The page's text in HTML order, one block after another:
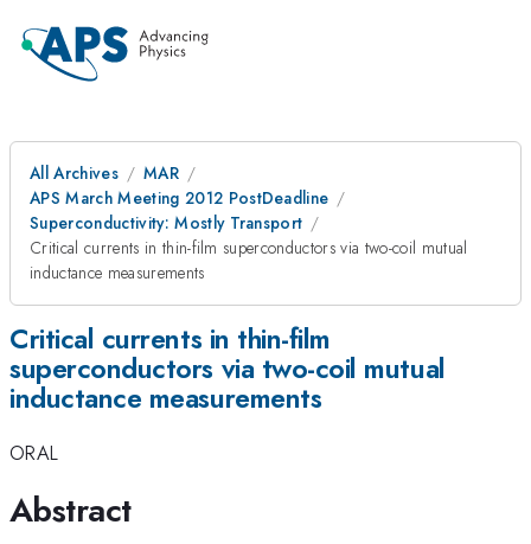
All Archives
MAR
APS March Meeting 2012 PostDeadline
Superconductivity: Mostly Transport
Critical currents in thin-film superconductors via two-coil mutual
inductance measurements
Critical currents in thin-film
superconductors via two-coil mutual
inductance measurements
ORAL
Abstract